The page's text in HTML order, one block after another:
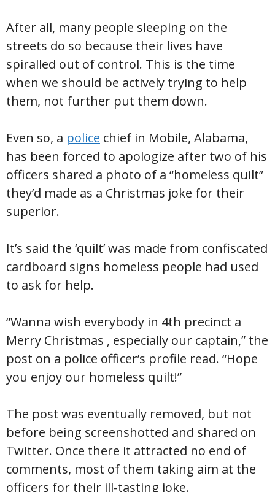
After all, many people sleeping on the
streets do so because their lives have
spiralled out of control. This is the time
when we should be actively trying to help
them, not further put them down.
Even so, a police chief in Mobile, Alabama,
has been forced to apologize after two of his
officers shared a photo of a “homeless quilt”
they’d made as a Christmas joke for their
superior.
It’s said the ‘quilt’ was made from confiscated
cardboard signs homeless people had used
to ask for help.
“Wanna wish everybody in 4th precinct a
Merry Christmas , especially our captain,” the
post on a police officer’s profile read. “Hope
you enjoy our homeless quilt!”
The post was eventually removed, but not
before being screenshotted and shared on
Twitter. Once there it attracted no end of
comments, most of them taking aim at the
officers for their ill-tasting joke.